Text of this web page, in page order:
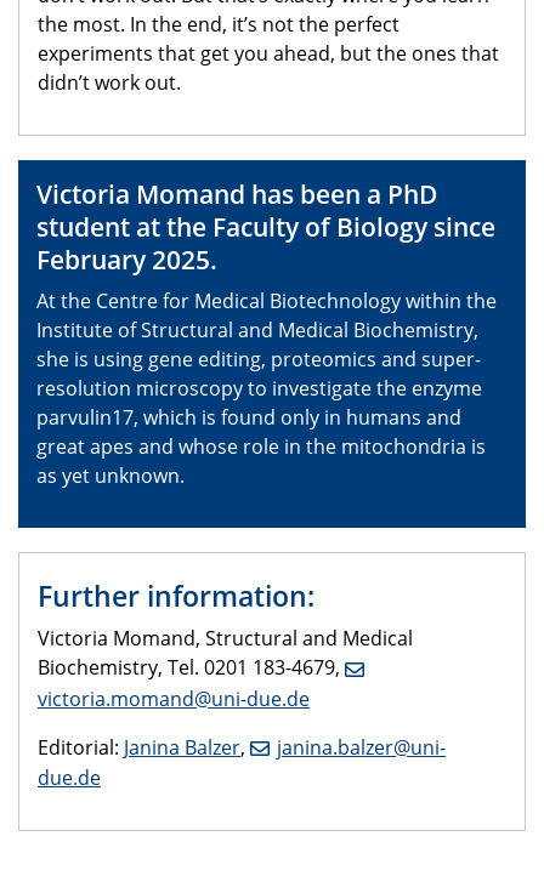
the most. In the end, it’s not the perfect
experiments that get you ahead, but the ones that
didn’t work out.
Victoria Momand has been a PhD
student at the Faculty of Biology since
February 2025.
At the Centre for Medical Biotechnology within the
Institute of Structural and Medical Biochemistry,
she is using gene editing, proteomics and super-
resolution microscopy to investigate the enzyme
parvulin17, which is found only in humans and
great apes and whose role in the mitochondria is
as yet unknown.
Further information:
Victoria Momand, Structural and Medical
Biochemistry, Tel. 0201 183-4679,
victoria.momand@uni-due.de
Editorial: Janina Balzer,
janina.balzer@uni-
due.de